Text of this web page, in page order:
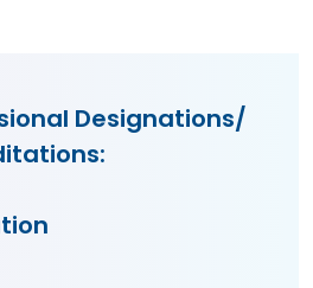
Designations/